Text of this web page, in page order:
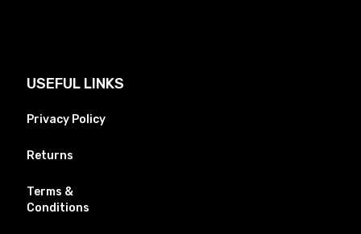
USEFUL LINKS
Privacy Policy
Returns
Terms &
Conditions